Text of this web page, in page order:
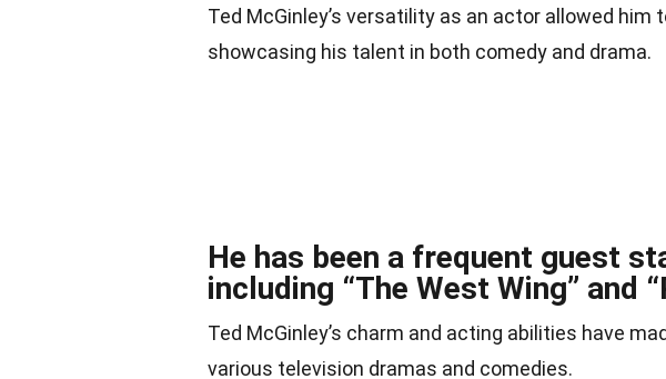
Ted McGinley’s versatility as an actor allowed him
showcasing his talent in both comedy and drama.
He has been a frequent guest
including “The West Wing” and
Ted McGinley’s charm and acting abilities have
various television dramas and comedies.